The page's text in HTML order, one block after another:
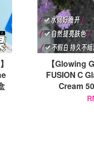
【Glowing
FUSION C
Cream